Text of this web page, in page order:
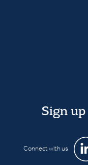
Sign
Connect with us